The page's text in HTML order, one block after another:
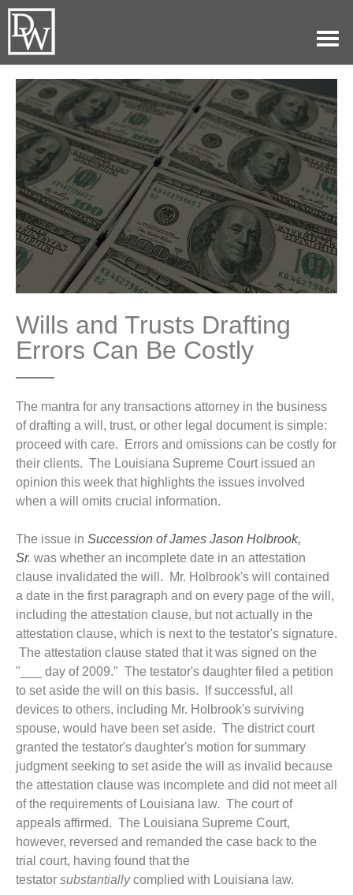
Home
Our Practice
Attorneys
History
Blog
Contact
Wills and Trusts Drafting
Errors Can Be Costly
The mantra for any transactions attorney in the business
of drafting a will, trust, or other legal document is simple:
proceed with care. Errors and omissions can be costly for
their clients. The Louisiana Supreme Court issued an
opinion this week that highlights the issues involved
when a will omits crucial information.
The issue in Succession of James Jason Holbrook,
Sr. was whether an incomplete date in an attestation
clause invalidated the will. Mr. Holbrook's will contained
a date in the first paragraph and on every page of the will,
including the attestation clause, but not actually in the
attestation clause, which is next to the testator's signature.
The attestation clause stated that it was signed on the
"___ day of 2009." The testator's daughter filed a petition
to set aside the will on this basis. If successful, all
devices to others, including Mr. Holbrook's surviving
spouse, would have been set aside. The district court
granted the testator's daughter's motion for summary
judgment seeking to set aside the will as invalid because
the attestation clause was incomplete and did not meet all
of the requirements of Louisiana law. The court of
appeals affirmed. The Louisiana Supreme Court,
however, reversed and remanded the case back to the
trial court, having found that the
testator substantiallycomplied with Louisiana law.